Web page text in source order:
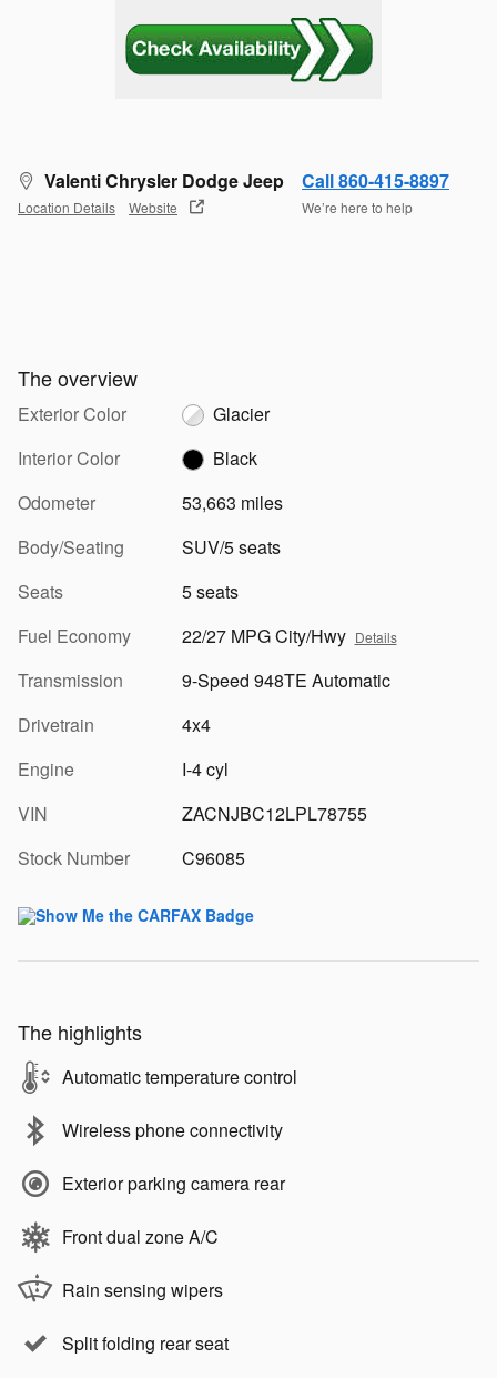
Valenti Chrysler Dodge Jeep
Location Details Website
Call 860-415-8897
We’re here to help
The overview
Exterior Color
Glacier
Interior Color
Black
Odometer
53,663 miles
Body/Seating
SUV/5 seats
Seats
5 seats
Fuel Economy
22/27 MPG City/Hwy Details
Transmission
9-Speed 948TE Automatic
Drivetrain
4x4
Engine
I-4 cyl
VIN
ZACNJBC12LPL78755
Stock Number
C96085
The highlights
Automatic temperature control
Wireless phone connectivity
Exterior parking camera rear
Front dual zone A/C
Rain sensing wipers
Split folding rear seat